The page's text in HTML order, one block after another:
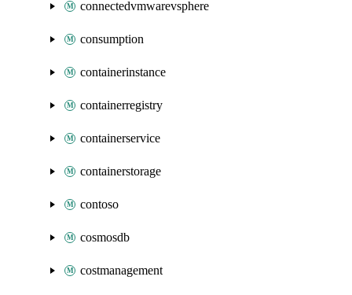
connectedvmwarevsphere
consumption
containerinstance
containerregistry
containerservice
containerstorage
contoso
cosmosdb
costmanagement